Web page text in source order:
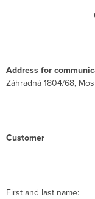
Address for
Záhradná 1804/68,
Customer
First and last name: